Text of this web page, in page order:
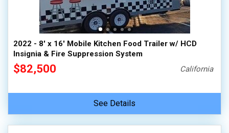
2022 - 8' x 16' Mobile Kitchen Food Trailer w/ HCD
Insignia & Fire Suppression System
$82,500 California
See Details